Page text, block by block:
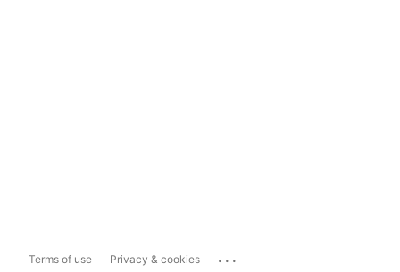
Terms of use Privacy & cookies ...